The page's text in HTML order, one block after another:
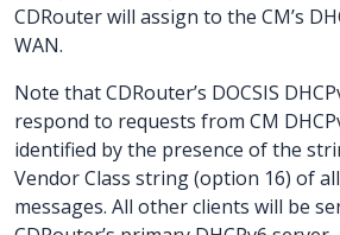
CDRouter will assign to the CM’s
WAN.
Note that CDRouter’s DOCSIS
respond to requests from CM
identified by the presence of the
Vendor Class string (option 16) of
messages. All other clients will be